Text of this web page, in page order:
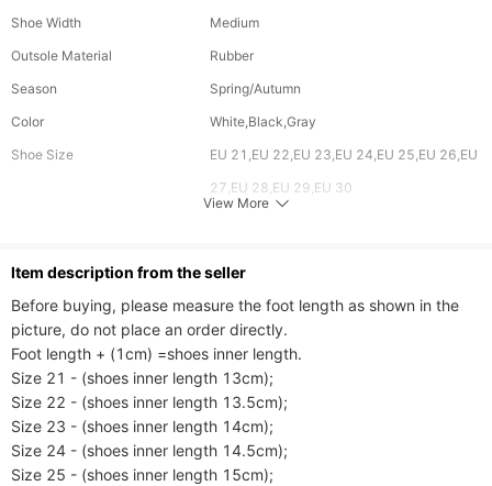
Shoe Width
Medium
Outsole Material
Rubber
Season
Spring/Autumn
Color
White,Black,Gray
Shoe Size
EU 21,EU 22,EU 23,EU 24,EU 25,EU 26,EU
27,EU 28,EU 29,EU 30
Age
12-18 Months,18-24 Months,2-3 Years,3-
4 Years,4-5 Years,5-6 Years,6-7 Years
Gender
Neutral
View More
ltem description from the seller
Before buying, please measure the foot length as shown in the
picture, do not place an order directly.
Foot length + (1cm) =shoes inner length.
Size 21 - (shoes inner length 13cm);
Size 22 - (shoes inner length 13.5cm);
Size 23 - (shoes inner length 14cm);
Size 24 - (shoes inner length 14.5cm);
Size 25 - (shoes inner length 15cm);